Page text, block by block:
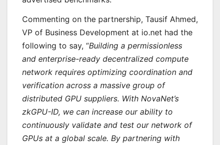
Commenting on the partnership, Tausif Ahmed,
VP of Business Development at io.net had the
following to say, “Building a permissionless
and enterprise-ready decentralized compute
network requires optimizing coordination and
verification across a massive group of
distributed GPU suppliers. With NovaNet’s
zkGPU-ID, we can increase our ability to
continuously validate and test our network of
GPUs at a global scale. By partnering with